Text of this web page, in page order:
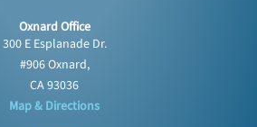
Oxnard Office
300 E Esplanade Dr.
#906 Oxnard,
CA 93036
Map & Directions